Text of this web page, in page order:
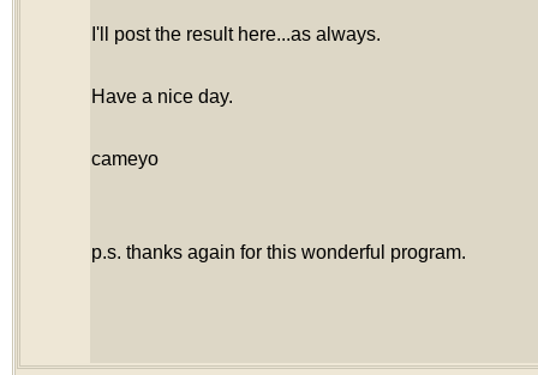
I'll post the result here...as always.
Have a nice day.
cameyo
p.s. thanks again for this wonderful program.